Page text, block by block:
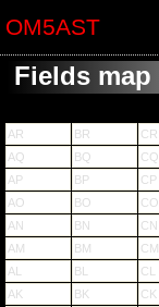
OM5AST
Fields map
AR BR CR
AQ
BQ CQ
AP
BP CP
AO
BO CO
AN
BN CN
AM
BM CM
AL
BL CL
AK
BK CK